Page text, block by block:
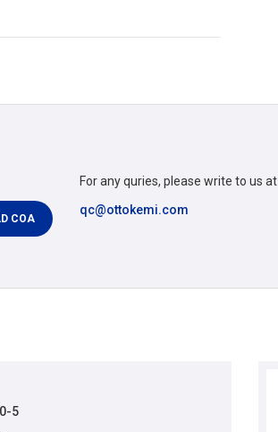
For any quries, please write to us at
qc@ottokemi.com
5